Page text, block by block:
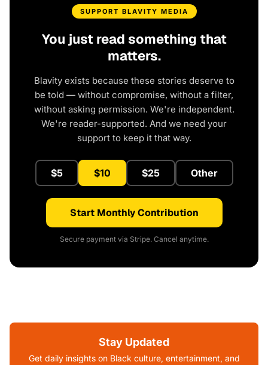
SUPPORT BLAVITY MEDIA
You just read something that
matters.
Blavity exists because these stories deserve to
be told — without compromise, without a filter,
without asking permission. We're independent.
We're reader-supported. And we need your
support to keep it that way.
$5 $10 $25 Other
Start Monthly Contribution
Secure payment via Stripe. Cancel anytime.
Stay Updated
Get daily insights on Black culture, entertainment, and